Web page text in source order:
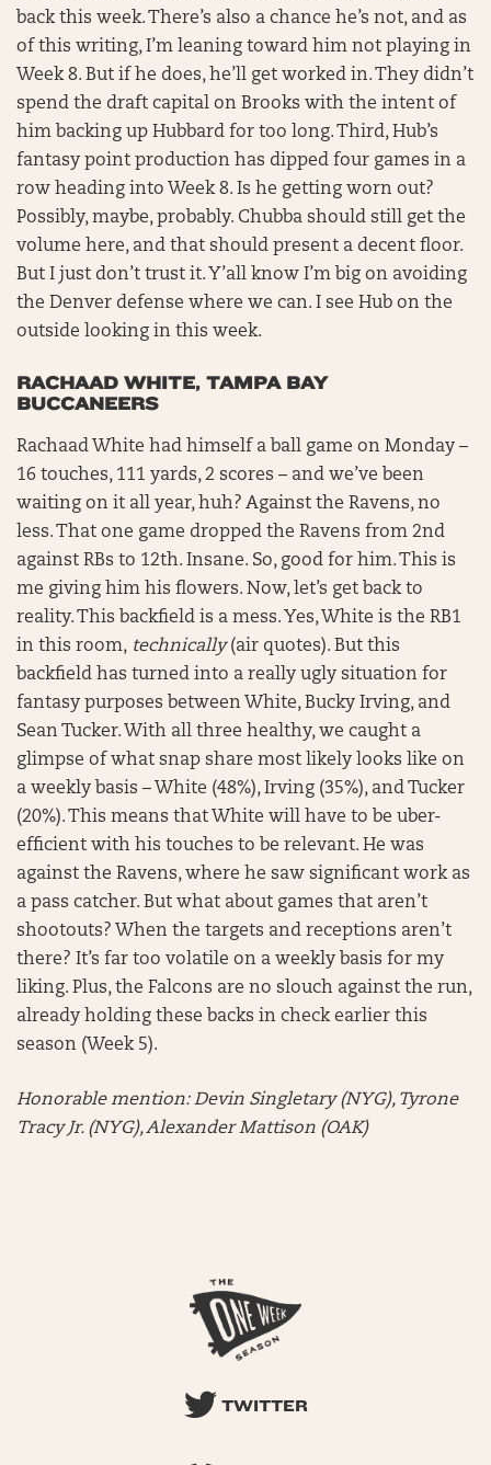
back this week. There’s also a chance he’s not, and as
of this writing, I’m leaning toward him not playing in
Week 8. But if he does, he’ll get worked in. They didn’t
spend the draft capital on Brooks with the intent of
him backing up Hubbard for too long. Third, Hub’s
fantasy point production has dipped four games in a
row heading into Week 8. Is he getting worn out?
Possibly, maybe, probably. Chubba should still get the
volume here, and that should present a decent floor.
But I just don’t trust it. Y’all know I’m big on avoiding
the Denver defense where we can. I see Hub on the
outside looking in this week.
RACHAAD WHITE, TAMPA BAY
BUCCANEERS
Rachaad White had himself a ball game on Monday –
16 touches, 111 yards, 2 scores – and we’ve been
waiting on it all year, huh? Against the Ravens, no
less. That one game dropped the Ravens from 2nd
against RBs to 12th. Insane. So, good for him. This is
me giving him his flowers. Now, let’s get back to
reality. This backfield is a mess. Yes, White is the RB1
in this room, technically(air quotes). But this
backfield has turned into a really ugly situation for
fantasy purposes between White, Bucky Irving, and
Sean Tucker. With all three healthy, we caught a
glimpse of what snap share most likely looks like on
a weekly basis – White (48%), Irving (35%), and Tucker
(20%). This means that White will have to be uber-
efficient with his touches to be relevant. He was
against the Ravens, where he saw significant work as
a pass catcher. But what about games that aren’t
shootouts? When the targets and receptions aren’t
there? It’s far too volatile on a weekly basis for my
liking. Plus, the Falcons are no slouch against the run,
already holding these backs in check earlier this
season (Week 5).
Honorable mention: Devin Singletary (NYG), Tyrone
Tracy Jr. (NYG), Alexander Mattison (OAK)
TWITTER